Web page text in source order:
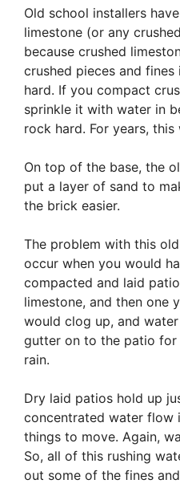
Old school installers
limestone (or any
because crushed
crushed pieces and
hard. If you compact
sprinkle it with water in
rock hard. For years, this
On top of the base, the
put a layer of sand to
the brick easier.
The problem with this
occur when you would
compacted and laid
limestone, and then one
would clog up, and
gutter on to the patio
rain.
Dry laid patios hold up
concentrated water flow
things to move. Again,
So, all of this rushing
out some of the fines